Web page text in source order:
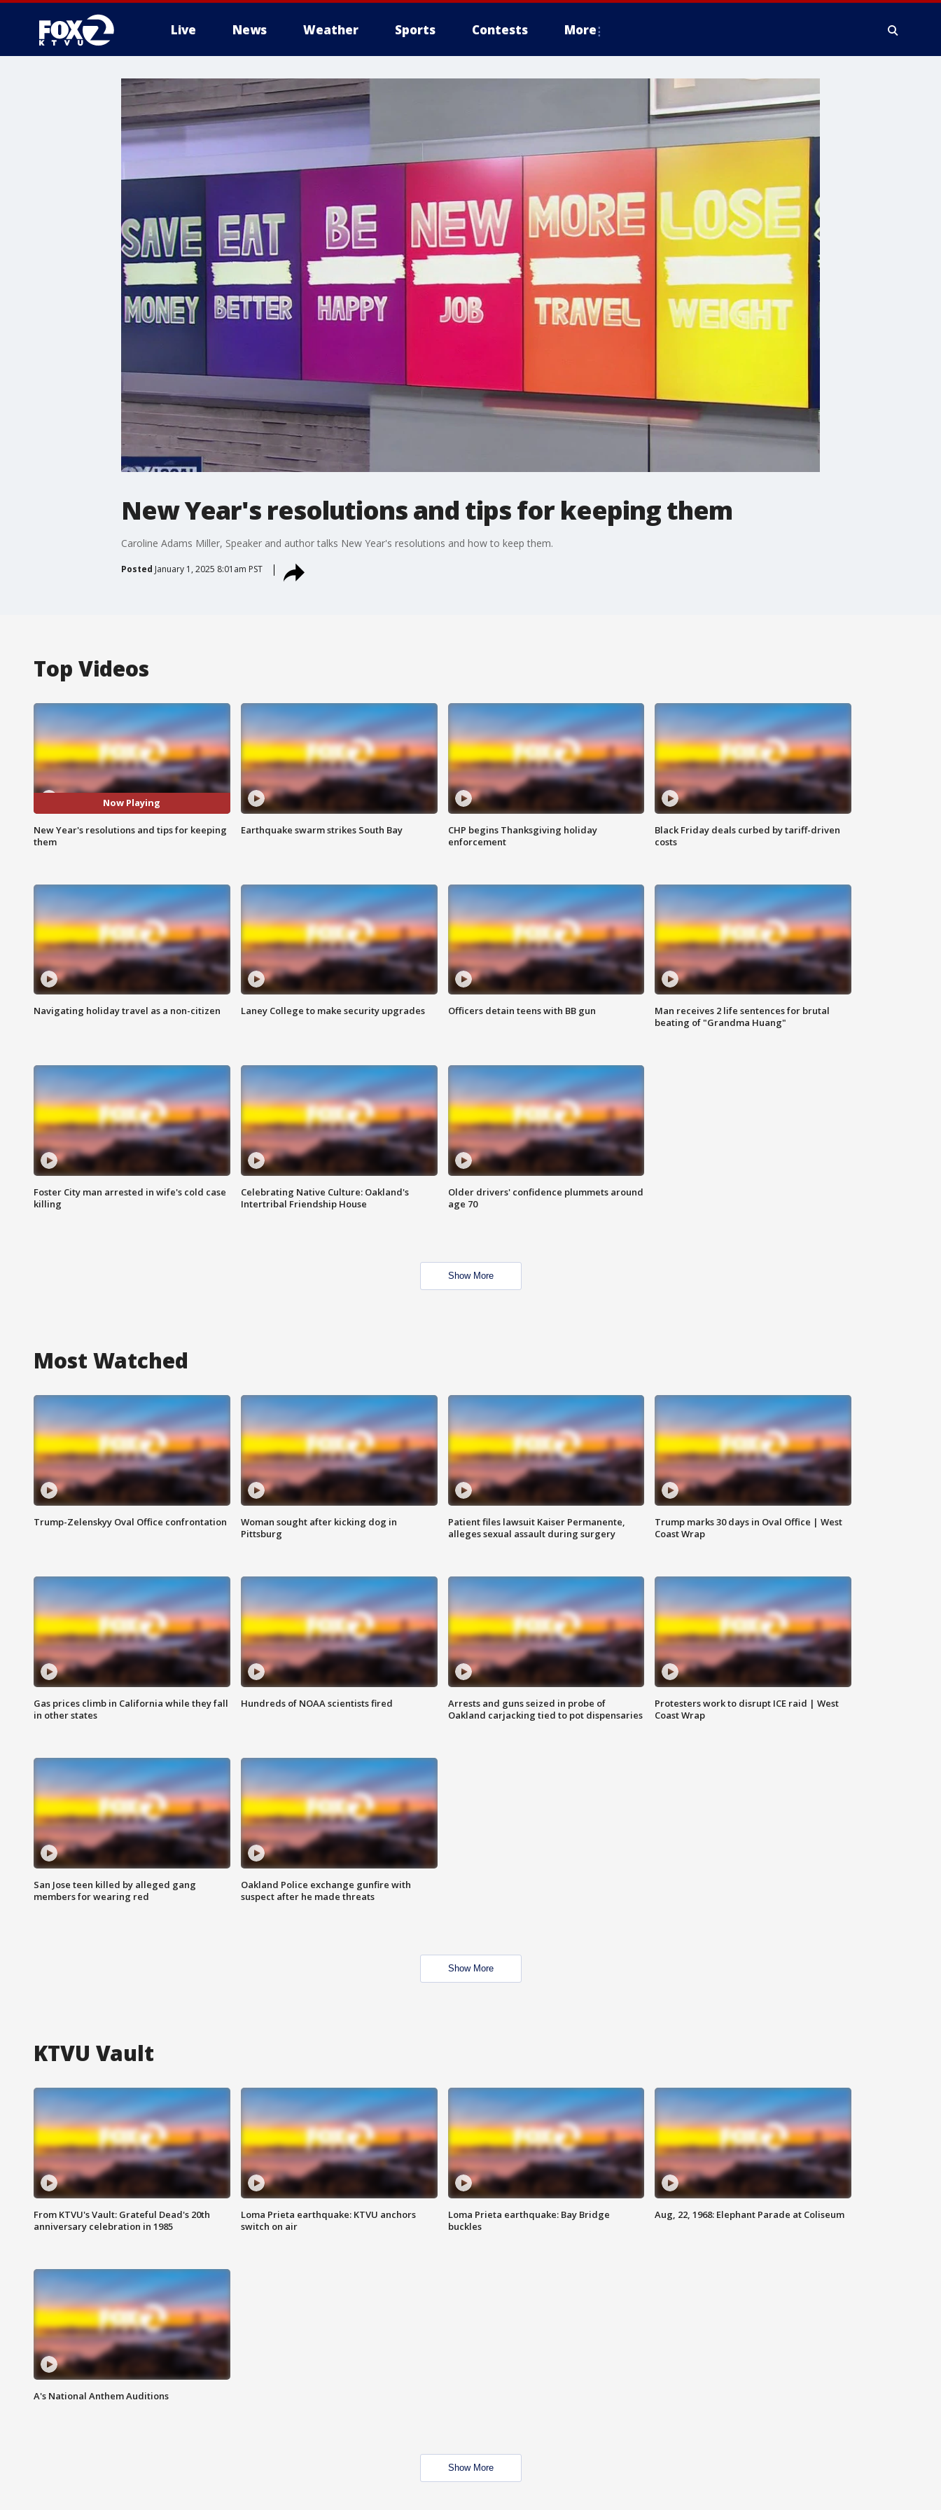
Live News Weather Sports Contests More
New Year's resolutions and tips for keeping them
Caroline Adams Miller, Speaker and author talks New Year's resolutions and how to keep them.
Posted January 1, 2025 8:01am PST
Top Videos
Now Playing
New Year's resolutions and tips for keeping
them
Earthquake swarm strikes South Bay
CHP begins Thanksgiving holiday
enforcement
Black Friday deals curbed by tariff-driven
costs
Navigating holiday travel as a non-citizen Laney College to make security upgrades Officers detain teens with BB gun
Man receives 2 life sentences for brutal
beating of "Grandma Huang"
Foster City man arrested in wife's cold case
killing
Celebrating Native Culture: Oakland's
Intertribal Friendship House
Older drivers' confidence plummets around
age 70
Show More
Most Watched
Trump-Zelenskyy Oval Office confrontation
Woman sought after kicking dog in
Pittsburg
Patient files lawsuit Kaiser Permanente,
alleges sexual assault during surgery
Trump marks 30 days in Oval Office | West
Coast Wrap
Gas prices climb in California while they fall
in other states
Hundreds of NOAA scientists fired
Arrests and guns seized in probe of
Oakland carjacking tied to pot dispensaries
Protesters work to disrupt ICE raid | West
Coast Wrap
San Jose teen killed by alleged gang
members for wearing red
Oakland Police exchange gunfire with
suspect after he made threats
Show More
KTVU Vault
From KTVU's Vault: Grateful Dead's 20th
anniversary celebration in 1985
Loma Prieta earthquake: KTVU anchors
switch on air
Loma Prieta earthquake: Bay Bridge
buckles
Aug, 22, 1968: Elephant Parade at Coliseum
A's National Anthem Auditions
Show More